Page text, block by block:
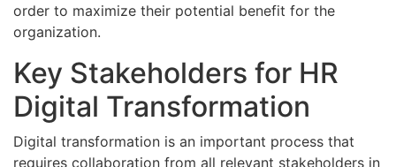
order to maximize their potential benefit for the
organization.
Key Stakeholders for HR
Digital Transformation
Digital transformation is an important process that
requires collaboration from all relevant stakeholders in